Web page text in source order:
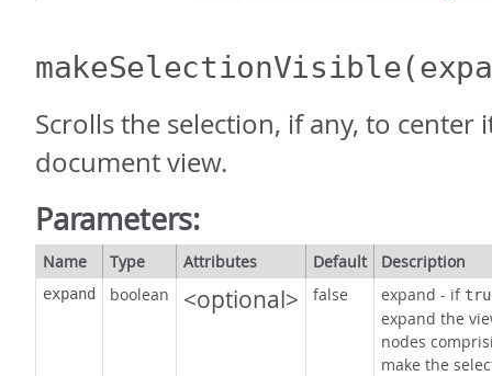
makeSelectionVisible
Scrolls the selection, if any, to center
document view.
Parameters:
Name Type Attributes Default Description
expand boolean <optional> false expand - if
expand the
nodes
make the